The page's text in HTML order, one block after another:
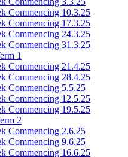
Commencing 10.3.25
Commencing 17.3.25
Commencing 24.3.25
Commencing 31.3.25
1
Commencing 21.4.25
Commencing 28.4.25
Commencing 5.5.25
Commencing 12.5.25
Commencing 19.5.25
2
Commencing 2.6.25
Commencing 9.6.25
Commencing 16.6.25